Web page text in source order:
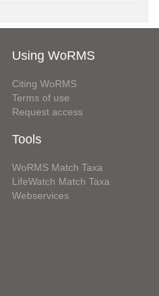
Using WoRMS
Citing WoRMS
Terms of use
Request access
Tools
WoRMS Match Taxa
LifeWatch Match Taxa
Webservices